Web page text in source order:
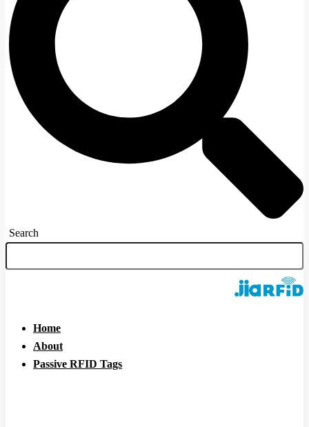
Search
Home
About
Passive RFID Tags